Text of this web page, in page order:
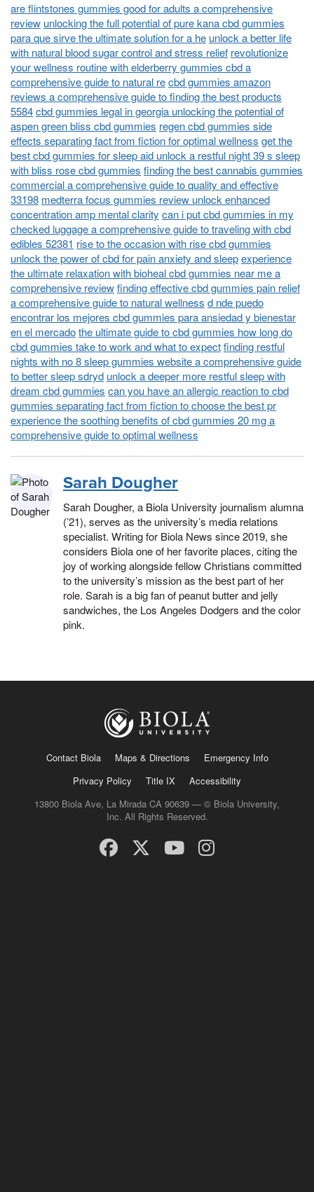
are flintstones gummies good for adults a comprehensive
review unlocking the full potential of pure kana cbd gummies
para que sirve the ultimate solution for a he unlock a better life
with natural blood sugar control and stress relief revolutionize
your wellness routine with elderberry gummies cbd a
comprehensive guide to natural recbd gummies amazon
reviews a comprehensive guide to finding the best products
5584cbd gummies legal in georgia unlocking the potential of
aspen green bliss cbd gummies regen cbd gummies side
effects separating fact from fiction for optimal wellness get the
best cbd gummies for sleep aid unlock a restful night 39 s sleep
with bliss rose cbd gummies finding the best cannabis gummies
commercial a comprehensive guide to quality and effective
33198 medterra focus gummies review unlock enhanced
concentration amp mental clarity can i put cbd gummies in my
checked luggage a comprehensive guide to traveling with cbd
edibles 52381 rise to the occasion with rise cbd gummies
unlock the power of cbd for pain anxiety and sleepexperience
the ultimate relaxation with bioheal cbd gummies near me a
comprehensive reviewfinding effective cbd gummies pain relief
a comprehensive guide to natural wellness d nde puedo
encontrar los mejores cbd gummies para ansiedad y bienestar
en el mercadothe ultimate guide to cbd gummies how long do
cbd gummies take to work and what to expectfinding restful
nights with no 8 sleep gummies website a comprehensive guide
to better sleep sdryd unlock a deeper more restful sleep with
dream cbd gummies can you have an allergic reaction to cbd
gummies separating fact from fiction to choose the best pr
experience the soothing benefits of cbd gummies 20 mg a
comprehensive guide to optimal wellness
Sarah Dougher
Sarah Dougher, a Biola University journalism alumna
(’21), serves as the university’s media relations
specialist. Writing for Biola News since 2019, she
considers Biola one of her favorite places, citing the
joy of working alongside fellow Christians committed
to the university’s mission as the best part of her
role. Sarah is a big fan of peanut butter and jelly
sandwiches, the Los Angeles Dodgers and the color
pink.
Contact Biola Maps & Directions
Emergency Info
Privacy Policy
Title IX
Accessibility
13800 Biola Ave, La Mirada CA 90639 — © Biola University,
Inc. All Rights Reserved.